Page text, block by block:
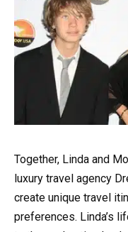
Together, Linda and
luxury travel agency
create unique travel
preferences. Linda’s